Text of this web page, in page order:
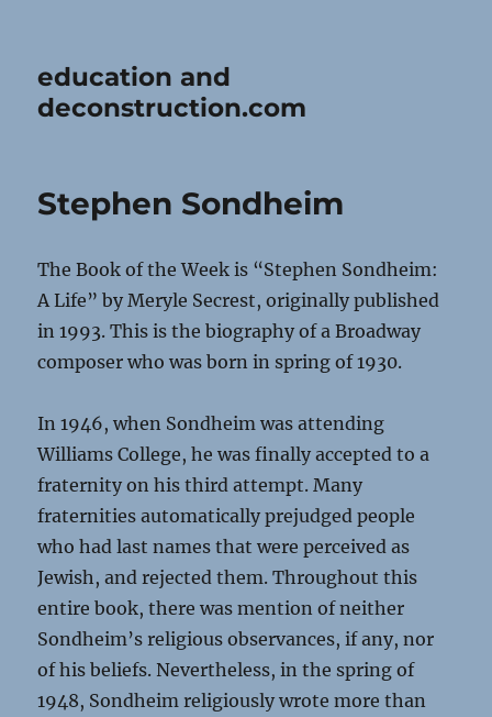
education and
deconstruction.com
Stephen Sondheim
The Book of the Week is “Stephen Sondheim:
A Life” by Meryle Secrest, originally published
in 1993. This is the biography of a Broadway
composer who was born in spring of 1930.
In 1946, when Sondheim was attending
Williams College, he was finally accepted to a
fraternity on his third attempt. Many
fraternities automatically prejudged people
who had last names that were perceived as
Jewish, and rejected them. Throughout this
entire book, there was mention of neither
Sondheim’s religious observances, if any, nor
of his beliefs. Nevertheless, in the spring of
1948, Sondheim religiously wrote more than